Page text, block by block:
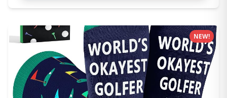
NEW!